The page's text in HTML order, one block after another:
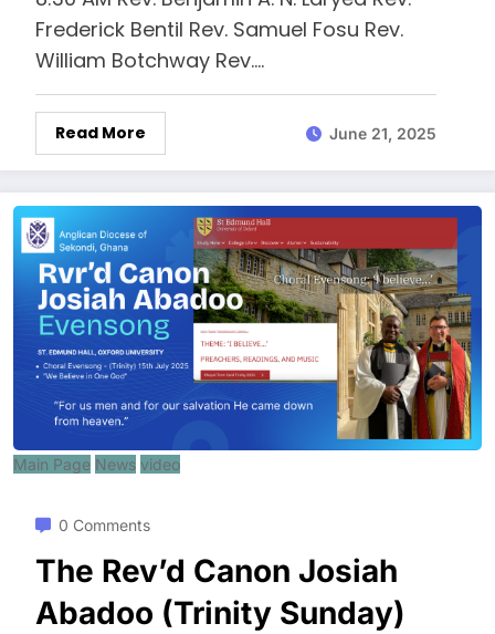
Frederick Bentil Rev. Samuel Fosu Rev.
William Botchway Rev.…
Read More June 21, 2025
Main Page News video
0 Comments
The Rev’d Canon Josiah
Abadoo (Trinity Sunday)